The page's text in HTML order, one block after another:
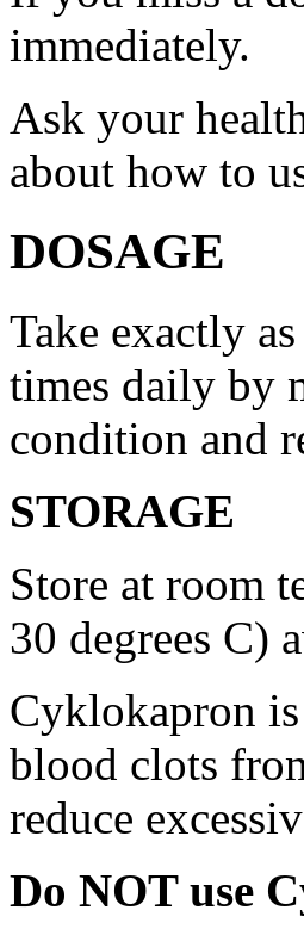
immediately.
Ask your
about how to
DOSAGE
Take exactly
times daily by
condition and
STORAGE
Store at room
30 degrees C)
Cyklokapron
blood clots
reduce
Do NOT use